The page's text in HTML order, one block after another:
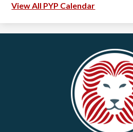
View All PYP Calendar